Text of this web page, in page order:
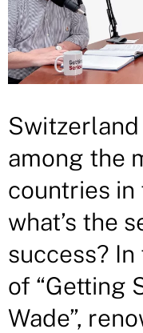
among the
countries
what’s the
success?
of “Getting
Wade”,